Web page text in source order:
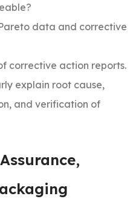
data and corrective
corrective action reports.
explain root cause,
and verification of